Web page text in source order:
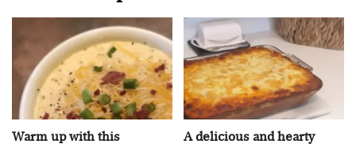
Warm up with this
A delicious and hearty